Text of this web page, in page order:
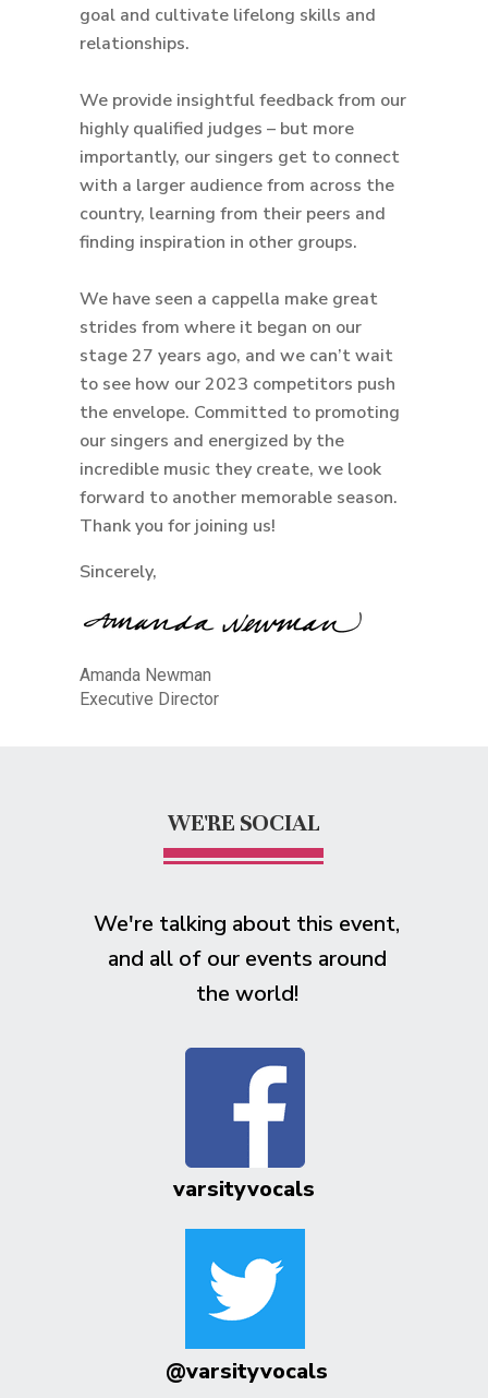
goal and cultivate lifelong skills and
relationships.
We provide insightful feedback from our
highly qualified judges – but more
importantly, our singers get to connect
with a larger audience from across the
country, learning from their peers and
finding inspiration in other groups.
We have seen a cappella make great
strides from where it began on our
stage 27 years ago, and we can’t wait
to see how our 2023 competitors push
the envelope. Committed to promoting
our singers and energized by the
incredible music they create, we look
forward to another memorable season.
Thank you for joining us!
Sincerely,
Amanda Newman
Executive Director
WE'RE SOCIAL
We're talking about this event,
and all of our events around
the world!
varsityvocals
@varsityvocals